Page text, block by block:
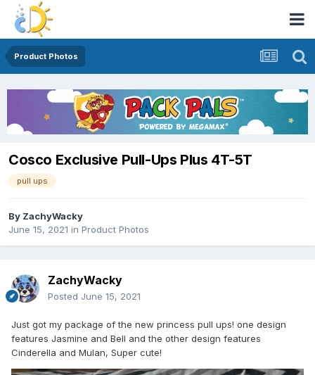
Product Photos
Cosco Exclusive Pull-Ups Plus 4T-5T
pull ups
By ZachyWacky
June 15, 2021 in Product Photos
ZachyWacky
Posted June 15, 2021
Just got my package of the new princess pull ups! one design
features Jasmine and Bell and the other design features
Cinderella and Mulan, Super cute!